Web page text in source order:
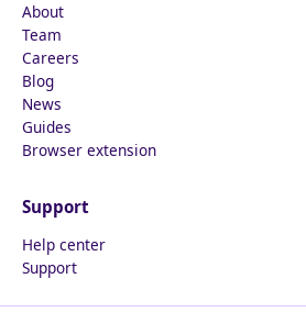
About
Team
Careers
Blog
News
Guides
Browser extension
Support
Help center
Support